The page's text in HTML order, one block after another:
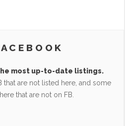
most up-to-date listings.
that are not listed here, and some
that are not on FB.